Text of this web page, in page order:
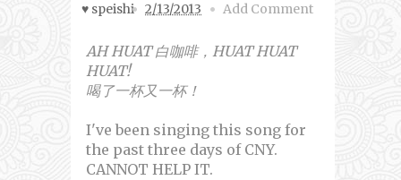
♥ speishi 2/13/2013 Add Comment
AH HUAT 白咖啡，HUAT HUAT
HUAT!
喝了一杯又一杯！
I've been singing this song for
the past three days of CNY.
CANNOT HELP IT.